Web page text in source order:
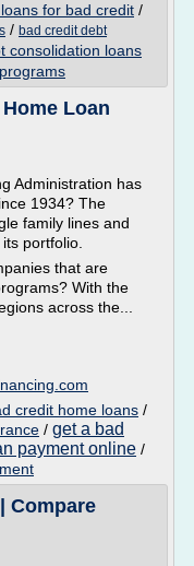
for bad credit /
/ bad credit debt
consolidation loans
Loan
Administration has
1934? The
family lines and
portfolio.
that are
With the
across the...
credit home loans /
/ get a bad
payment online /
Compare